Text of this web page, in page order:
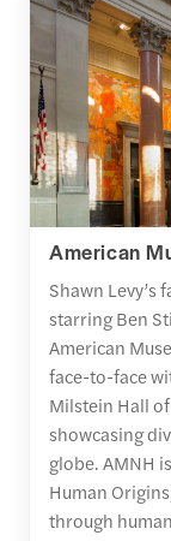
American
Shawn Levy’s
starring Ben
American
face-to-face
Milstein Hall
showcasing
globe. AMNH
Human
through